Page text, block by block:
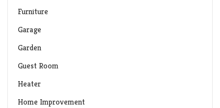
Furniture
Garage
Garden
Guest Room
Heater
Home Improvement